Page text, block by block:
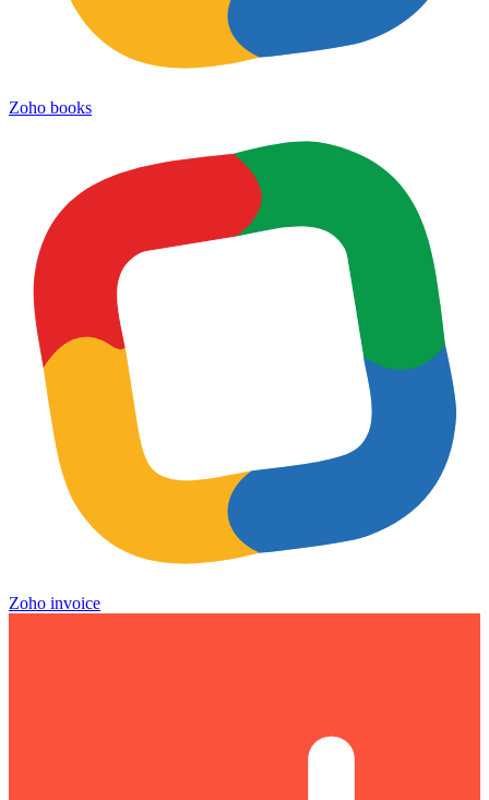
Zoho books
Zoho invoice